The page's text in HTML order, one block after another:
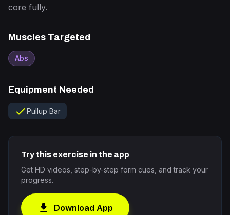
core fully.
Muscles Targeted
Abs
Equipment Needed
checkPullup Bar
Try this exercise in the app
Get HD videos, step-by-step form cues, and track your
progress.
download Download App